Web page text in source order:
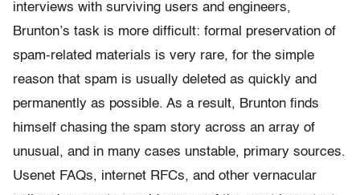
interviews with surviving users and engineers,
Brunton’s task is more difficult: formal preservation of
spam-related materials is very rare, for the simple
reason that spam is usually deleted as quickly and
permanently as possible. As a result, Brunton finds
himself chasing the spam story across an array of
unusual, and in many cases unstable, primary sources.
Usenet FAQs, internet RFCs, and other vernacular